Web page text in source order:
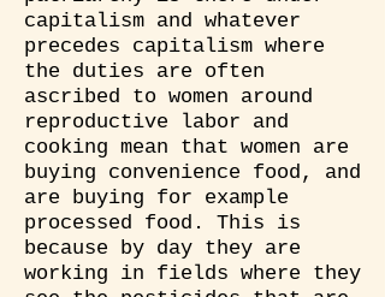
capitalism and whatever
precedes capitalism where
the duties are often
ascribed to women around
reproductive labor and
cooking mean that women are
buying convenience food, and
are buying for example
processed food. This is
because by day they are
working in fields where they